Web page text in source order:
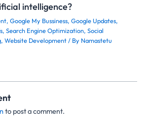
intelligence?
,Google My Bussiness,Google Updates,
,Search Engine Optimization,Social
,Website Development/ By Namastetu
to post a comment.